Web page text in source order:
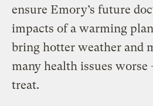
ensure Emory’s future
impacts of a warming
bring hotter weather and
many health issues worse
treat.